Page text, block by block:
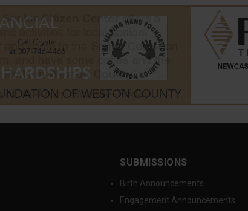
SUBMISSIONS
Birth Announcements
Engagement Announcements